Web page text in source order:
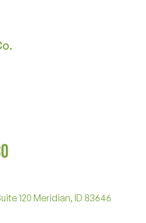
120 Meridian, ID 83646